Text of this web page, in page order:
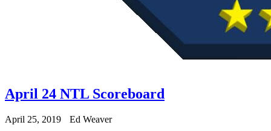
April 24 NTL Scoreboard
April 25, 2019
Ed Weaver